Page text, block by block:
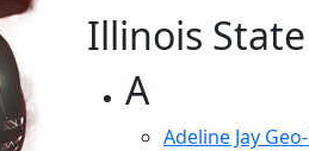
Illinois
A
Adeline Jay